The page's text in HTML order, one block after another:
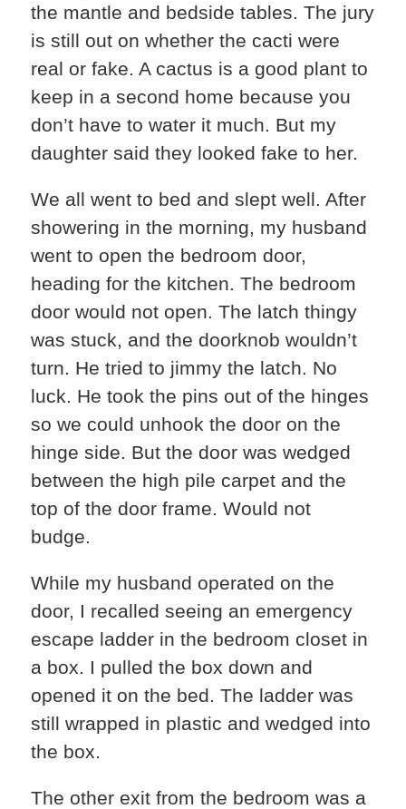
the mantle and bedside tables. The jury
is still out on whether the cacti were
real or fake. A cactus is a good plant to
keep in a second home because you
don’t have to water it much. But my
daughter said they looked fake to her.
We all went to bed and slept well. After
showering in the morning, my husband
went to open the bedroom door,
heading for the kitchen. The bedroom
door would not open. The latch thingy
was stuck, and the doorknob wouldn’t
turn. He tried to jimmy the latch. No
luck. He took the pins out of the hinges
so we could unhook the door on the
hinge side. But the door was wedged
between the high pile carpet and the
top of the door frame. Would not
budge.
While my husband operated on the
door, I recalled seeing an emergency
escape ladder in the bedroom closet in
a box. I pulled the box down and
opened it on the bed. The ladder was
still wrapped in plastic and wedged into
the box.
The other exit from the bedroom was a